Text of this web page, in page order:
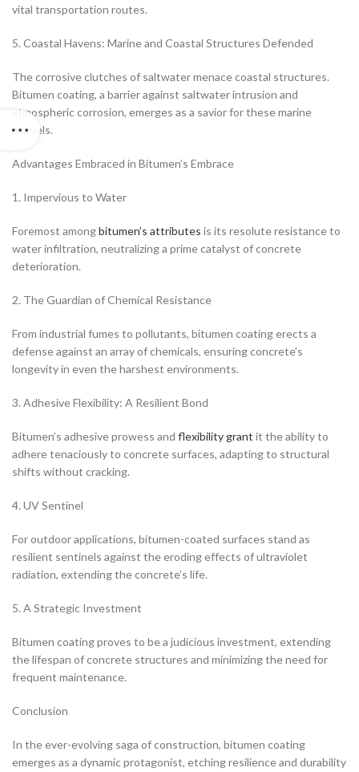
vital transportation routes.
5. Coastal Havens: Marine and Coastal Structures Defended
The corrosive clutches of saltwater menace coastal structures.
Bitumen coating, a barrier against saltwater intrusion and
atmospheric corrosion, emerges as a savior for these marine
marvels.
Advantages Embraced in Bitumen’s Embrace
1. Impervious to Water
Foremost amongbitumen’s attributes is its resolute resistance to
water infiltration, neutralizing a prime catalyst of concrete
deterioration.
2. The Guardian of Chemical Resistance
From industrial fumes to pollutants, bitumen coating erects a
defense against an array of chemicals, ensuring concrete’s
longevity in even the harshest environments.
3. Adhesive Flexibility: A Resilient Bond
Bitumen’s adhesive prowess and flexibility grant it the ability to
adhere tenaciously to concrete surfaces, adapting to structural
shifts without cracking.
4. UV Sentinel
For outdoor applications, bitumen-coated surfaces stand as
resilient sentinels against the eroding effects of ultraviolet
radiation, extending the concrete’s life.
5. A Strategic Investment
Bitumen coating proves to be a judicious investment, extending
the lifespan of concrete structures and minimizing the need for
frequent maintenance.
Conclusion
In the ever-evolving saga of construction, bitumen coating
emerges as a dynamic protagonist, etching resilience and durability